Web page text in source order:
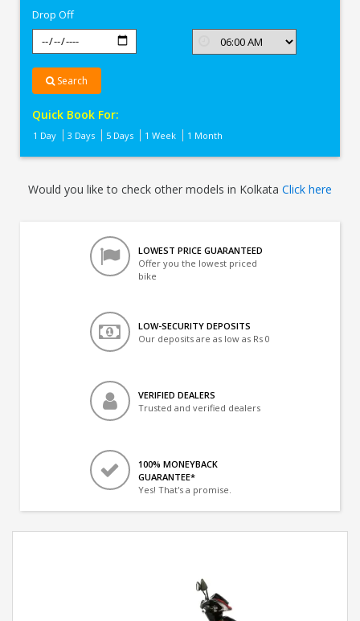
Drop Off
Search
Quick Book For:
1 Day 3 Days 5 Days 1 Week 1 Month
Would you like to check other models in Kolkata Click here
LOWEST PRICE GUARANTEED
Offer you the lowest priced
bike
LOW-SECURITY DEPOSITS
Our deposits are as low as Rs 0
VERIFIED DEALERS
Trusted and verified dealers
100% MONEYBACK
GUARANTEE*
Yes! That's a promise.